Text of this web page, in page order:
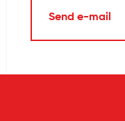
Send e-mail